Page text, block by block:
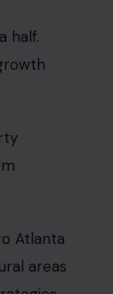
half.
Atlanta
areas